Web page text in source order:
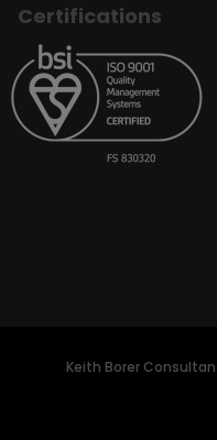
Certifications
Keith Borer